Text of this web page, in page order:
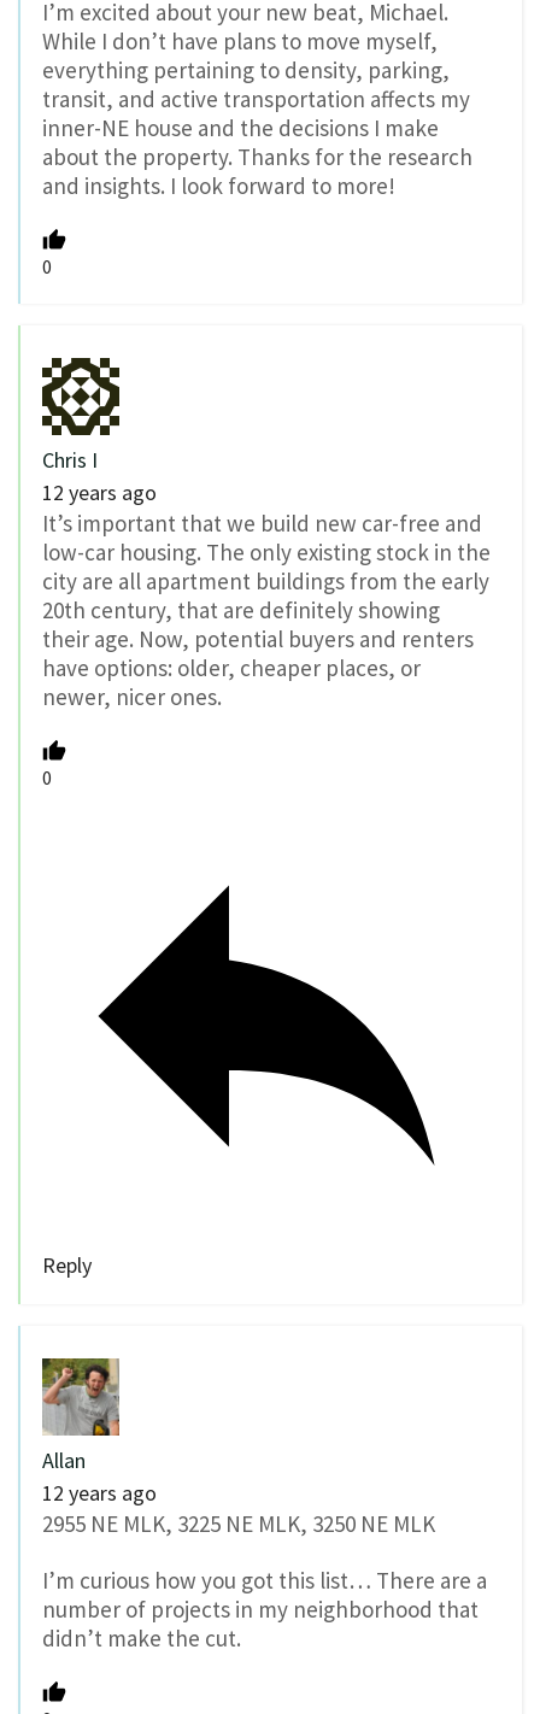
I’m excited about your new beat, Michael.
While I don’t have plans to move myself,
everything pertaining to density, parking,
transit, and active transportation affects my
inner-NE house and the decisions I make
about the property. Thanks for the research
and insights. I look forward to more!
0
Chris I
12 years ago
It’s important that we build new car-free and
low-car housing. The only existing stock in the
city are all apartment buildings from the early
20th century, that are definitely showing
their age. Now, potential buyers and renters
have options: older, cheaper places, or
newer, nicer ones.
0
Reply
Allan
12 years ago
2955 NE MLK, 3225 NE MLK, 3250 NE MLK
I’m curious how you got this list… There are a
number of projects in my neighborhood that
didn’t make the cut.